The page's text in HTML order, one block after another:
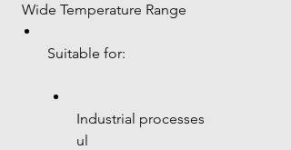
Wide Temperature Range
Suitable for:
Industrial processes
ul